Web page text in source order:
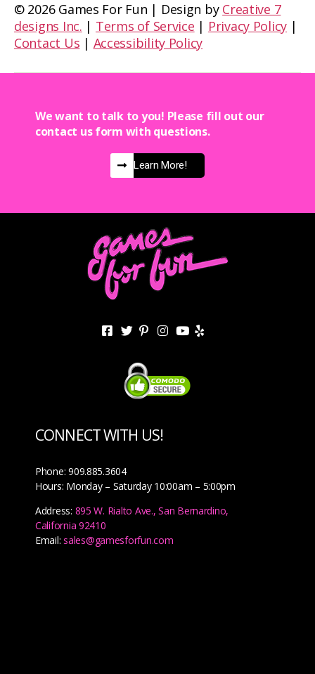
© 2026 Games For Fun | Design by Creative 7
designs Inc. | Terms of Service | Privacy Policy |
Contact Us | Accessibility Policy
We want to talk to you! Please fill out our
contact us form with questions.
Learn More!
CONNECT WITH US!
Phone: 909.885.3604
Hours: Monday – Saturday 10:00am – 5:00pm
Address: 895 W. Rialto Ave., San Bernardino,
California 92410
Email:sales@gamesforfun.com